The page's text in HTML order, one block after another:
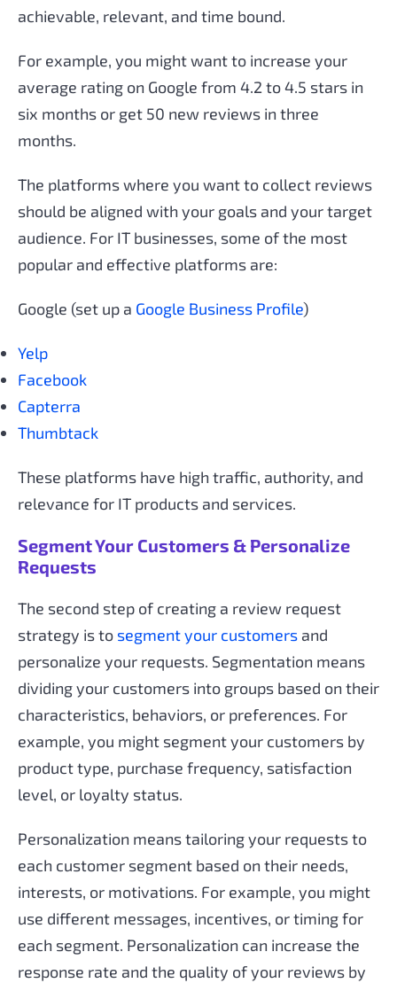
achievable, relevant, and time bound.
For example, you might want to increase your
average rating on Google from 4.2 to 4.5 stars in
six months or get 50 new reviews in three
months.
The platforms where you want to collect reviews
should be aligned with your goals and your target
audience. For IT businesses, some of the most
popular and effective platforms are:
Google (set up a Google Business Profile)
Yelp
Facebook
Capterra
Thumbtack
These platforms have high traffic, authority, and
relevance for IT products and services.
Segment Your Customers & Personalize
Requests
The second step of creating a review request
strategy is to segment your customers and
personalize your requests. Segmentation means
dividing your customers into groups based on their
characteristics, behaviors, or preferences. For
example, you might segment your customers by
product type, purchase frequency, satisfaction
level, or loyalty status.
Personalization means tailoring your requests to
each customer segment based on their needs,
interests, or motivations. For example, you might
use different messages, incentives, or timing for
each segment. Personalization can increase the
response rate and the quality of your reviews by